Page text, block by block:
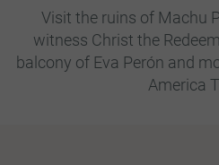
Visit the ruins of Machu
witness Christ the
balcony of Eva Perón and
America